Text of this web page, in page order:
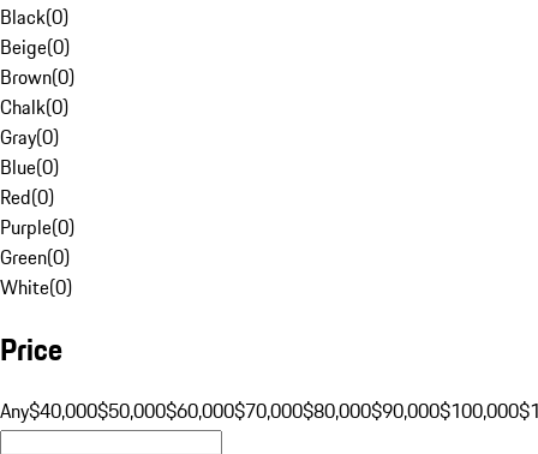
Black(0)
Beige(0)
Brown(0)
Chalk(0)
Gray(0)
Blue(0)
Red(0)
Purple(0)
Green(0)
White(0)
Price
Any$40,000$50,000$60,000$70,000$80,000$90,000$100,000